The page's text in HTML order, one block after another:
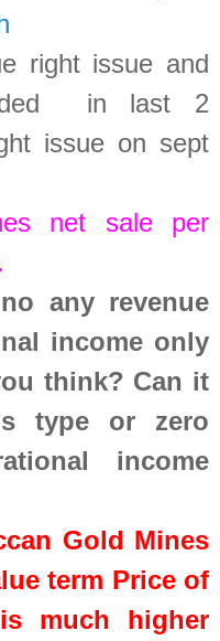
right issue and
in last 2
issue on sept
net sale per
.
any revenue
income only
think? Can it
type or zero
income
Gold Mines
term Price of
much higher